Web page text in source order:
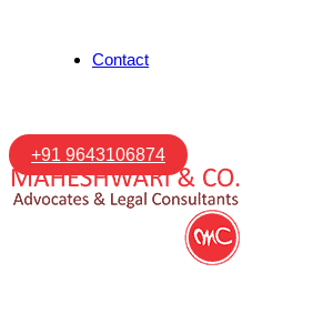
Contact
+91 9643106874